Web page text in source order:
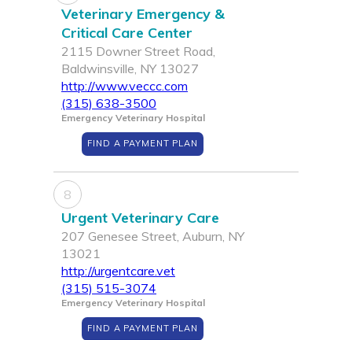
Veterinary Emergency &
Critical Care Center
2115 Downer Street Road,
Baldwinsville, NY 13027
http://www.veccc.com
(315) 638-3500
Emergency Veterinary Hospital
FIND A PAYMENT PLAN
8
Urgent Veterinary Care
207 Genesee Street, Auburn, NY
13021
http://urgentcare.vet
(315) 515-3074
Emergency Veterinary Hospital
FIND A PAYMENT PLAN